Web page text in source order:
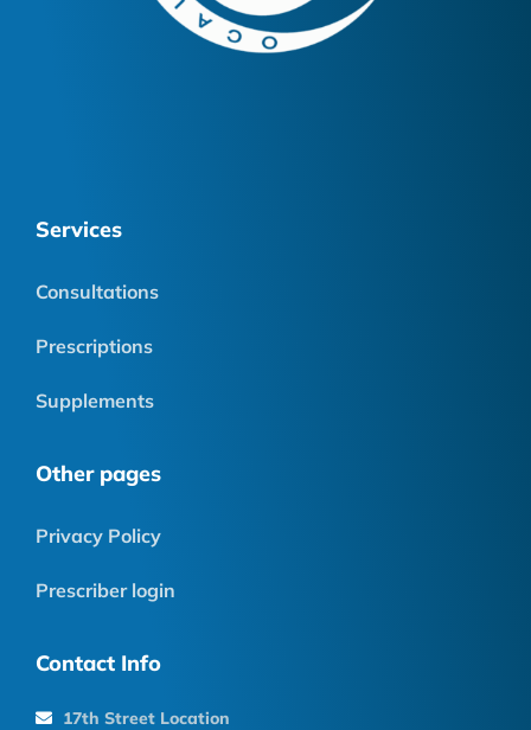
Services
Consultations
Prescriptions
Supplements
Other pages
Privacy Policy
Prescriber login
Contact Info
17th Street Location